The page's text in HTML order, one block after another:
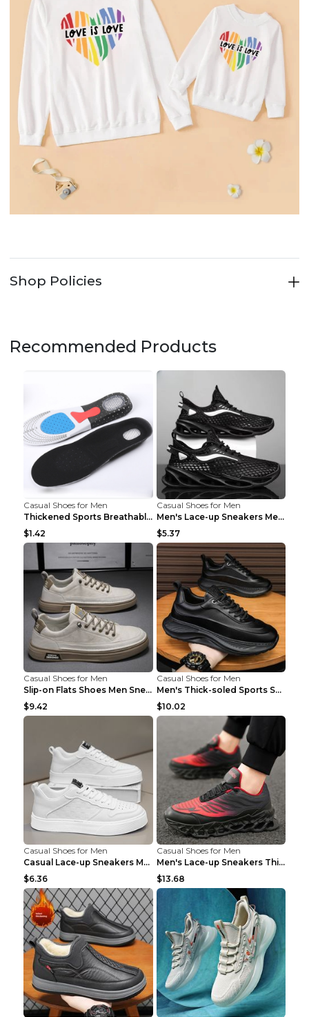
Shop Policies
Recommended Products
Casual Shoes for Men
Thickened Sports Breathable Shock Absorption Insol...
$1.42
Casual Shoes for Men
Men's Lace-up Sneakers Mesh Sports Shoes Fashion H...
$5.37
Casual Shoes for Men
Slip-on Flats Shoes Men Sneakers Daily Leisure Spo...
$9.42
Casual Shoes for Men
Men's Thick-soled Sports Shoes Casual Breathable S...
$10.02
Casual Shoes for Men
Casual Lace-up Sneakers Men Fashion Breathable Pla...
$6.36
Casual Shoes for Men
Men's Lace-up Sneakers Thick-soled Daddy Vulcanize...
$13.68